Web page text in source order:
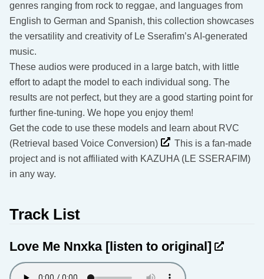
genres ranging from rock to reggae, and languages from
English to German and Spanish, this collection showcases
the versatility and creativity of Le Sserafim’s AI-generated
music.
These audios were produced in a large batch, with little
effort to adapt the model to each individual song. The
results are not perfect, but they are a good starting point for
further fine-tuning. We hope you enjoy them!
Get the code to use these models and learn about RVC
(Retrieval based Voice Conversion)
This is a fan-made
project and is not affiliated with KAZUHA (LE SSERAFIM)
in any way.
Track List
Love Me Nnxka [listen to original]